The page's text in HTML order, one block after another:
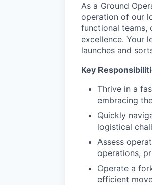
As a Ground
operation of our
functional teams,
excellence. Your
launches and
Key
Thrive in a
embracing
Quickly
logistical
Assess
operations,
Operate a
efficient